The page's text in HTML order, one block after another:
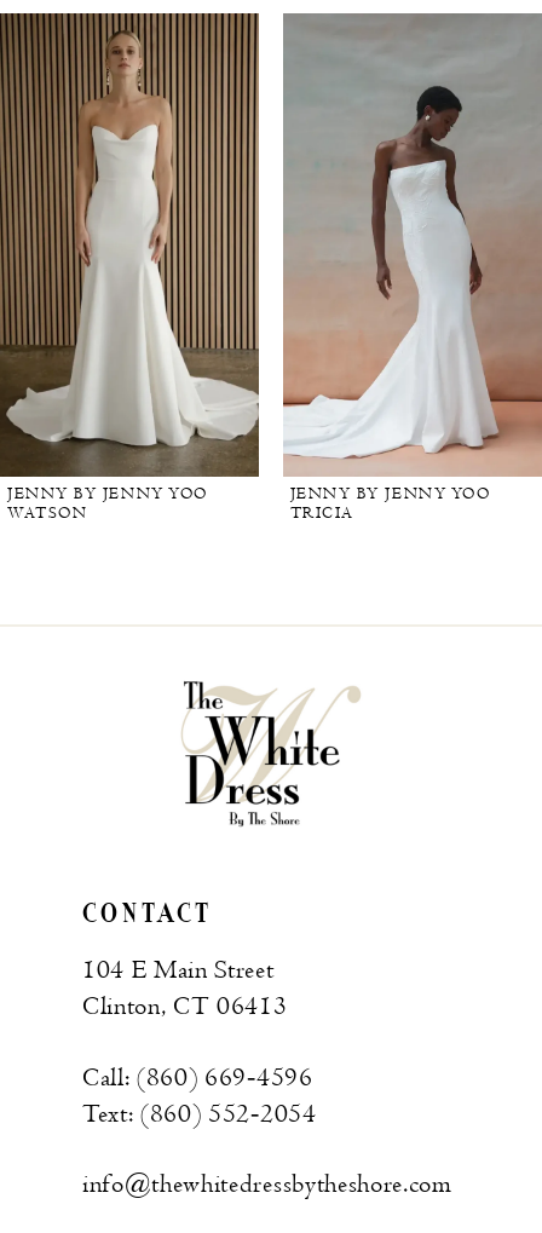
Related
Products
Carousel
Skip
to
end
JENNY BY JENNY YOO
WATSON
JENNY BY JENNY YOO
TRICIA
CONTACT
104 E Main Street
Clinton, CT 06413
Call: (860) 669‑4596
Text: (860) 552‑2054
info@thewhitedressbytheshore.com